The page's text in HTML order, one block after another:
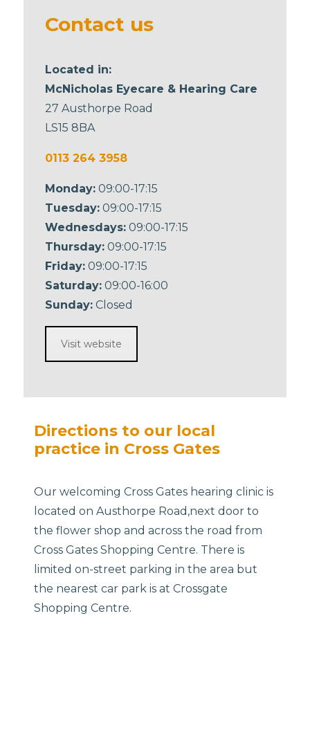
Contact us
Located in:
McNicholas Eyecare & Hearing Care
27 Austhorpe Road
LS15 8BA
0113 264 3958
Monday: 09:00-17:15
Tuesday: 09:00-17:15
Wednesdays: 09:00-17:15
Thursday: 09:00-17:15
Friday: 09:00-17:15
Saturday: 09:00-16:00
Sunday: Closed
Visit website
Directions to our local
practice in Cross Gates
Our welcoming Cross Gates hearing clinic is
located on Austhorpe Road,next door to
the flower shop and across the road from
Cross Gates Shopping Centre. There is
limited on-street parking in the area but
the nearest car park is at Crossgate
Shopping Centre.